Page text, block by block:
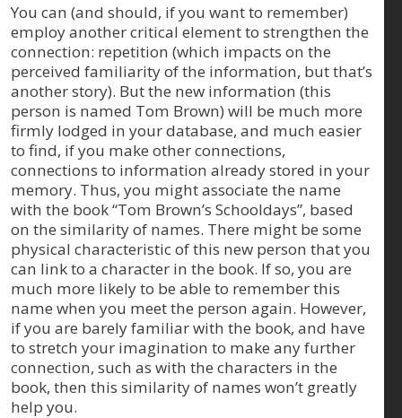
You can (and should, if you want to remember)
employ another critical element to strengthen the
connection: repetition (which impacts on the
perceived familiarity of the information, but that’s
another story). But the new information (this
person is named Tom Brown) will be much more
firmly lodged in your database, and much easier
to find, if you make other connections,
connections to information already stored in your
memory. Thus, you might associate the name
with the book “Tom Brown’s Schooldays”, based
on the similarity of names. There might be some
physical characteristic of this new person that you
can link to a character in the book. If so, you are
much more likely to be able to remember this
name when you meet the person again. However,
if you are barely familiar with the book, and have
to stretch your imagination to make any further
connection, such as with the characters in the
book, then this similarity of names won’t greatly
help you.